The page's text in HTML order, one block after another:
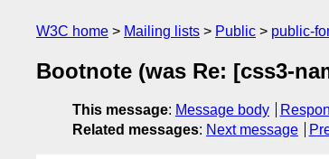
W3C home Mailing lists Public public-
Bootnote (was Re: [css3-
This message: Message body
Related messages: Next message